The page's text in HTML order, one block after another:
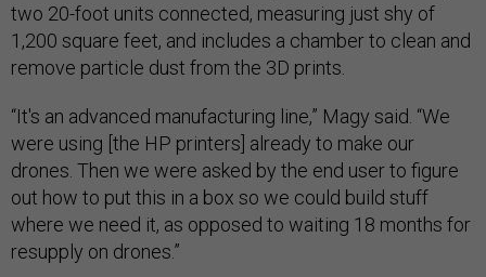
two 20-foot units connected, measuring just shy of
1,200 square feet, and includes a chamber to clean and
remove particle dust from the 3D prints.
“It's an advanced manufacturing line,” Magy said. “We
were using [the HP printers] already to make our
drones. Then we were asked by the end user to figure
out how to put this in a box so we could build stuff
where we need it, as opposed to waiting 18 months for
resupply on drones.”